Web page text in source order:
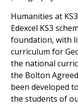
Humanities at
Edexcel KS3
foundation, with
curriculum for
the national
the Bolton
been developed
the students of